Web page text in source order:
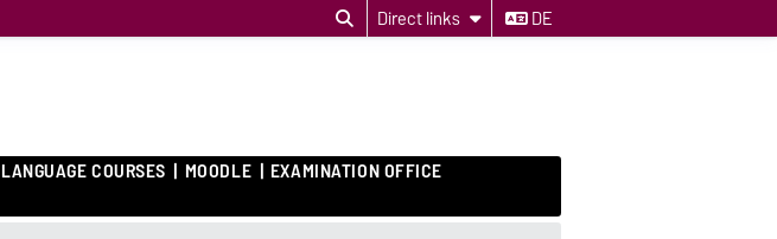
Direct links DE
LANGUAGE COURSES MOODLE EXAMINATION OFFICE